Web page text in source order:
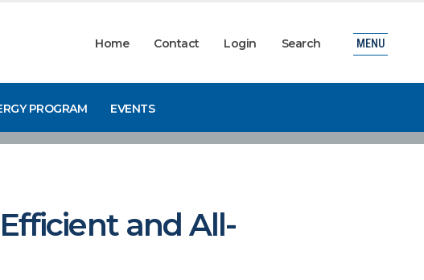
Home Contact Login Search
PROGRAM EVENTS
MENU
and All-